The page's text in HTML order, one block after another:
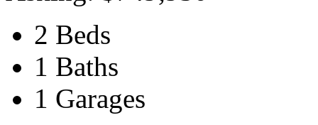
2 Beds
1 Baths
1 Garages